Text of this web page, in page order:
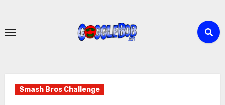
content
Smash Bros Challenge